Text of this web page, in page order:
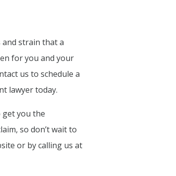
strain that a
for you and your
us to schedule a
lawyer today.
get you the
so don’t wait to
or by calling us at